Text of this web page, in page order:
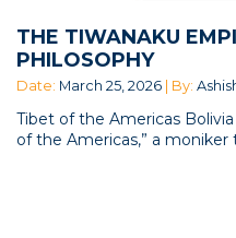
THE TIWANAKU
PHILOSOPHY
Date: March 25, 2026 | By:
Tibet of the Americas
of the Americas,” a moniker